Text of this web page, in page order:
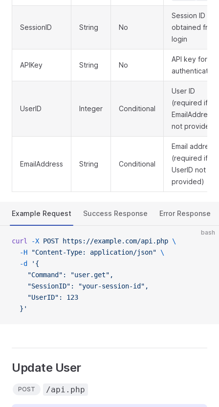
SessionID String No
Session ID
obtained from
login
APIKey String No
API key for
authentication
UserID Integer Conditional
User ID
(required if
EmailAddress
not provided)
EmailAddress String Conditional
Email address
(required if
UserID not
provided)
Example Request Success Response Error Response
bash
curl -X POST https://example.com/api.php \
  -H
"Content-Type: application/json" \
  -d
'{
    "Command": "user.get",
    "SessionID": "your-session-id",
    "UserID": 123
  }'
Update User
POST /api.php